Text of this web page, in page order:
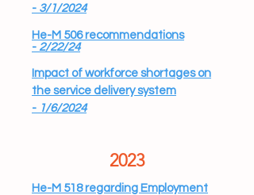
- 3/1/2024
He-M 506 recommendations
- 2/22/24
mpact of workforce shortages on
the service deliverysystem
- 1/6/2024
2023
He-M 518 regarding Employment